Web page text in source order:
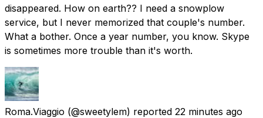
disappeared. How on earth?? I need a snowplow
service, but I never memorized that couple's number.
What a bother. Once a year number, you know. Skype
is sometimes more trouble than it's worth.
Roma.Viaggio (@sweetylem) reported 22 minutes ago